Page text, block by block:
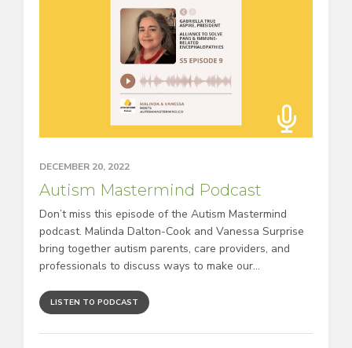
DECEMBER 20, 2022
Autism Mastermind Podcast
Don’t miss this episode of the Autism Mastermind
podcast. Malinda Dalton-Cook and Vanessa Surprise
bring together autism parents, care providers, and
professionals to discuss ways to make our...
LISTEN TO PODCAST